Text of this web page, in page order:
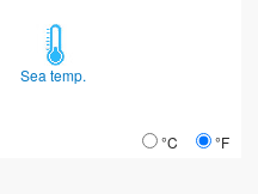
Sea temp.
°C °F